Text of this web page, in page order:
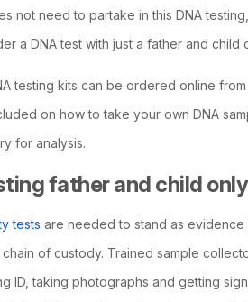
not need to partake in this DNA
a DNA test with just a father and
testing kits can be ordered online
on how to take your own DNA
for analysis.
father and child only
tests are needed to stand as
of custody. Trained sample
ID, taking photographs and getting